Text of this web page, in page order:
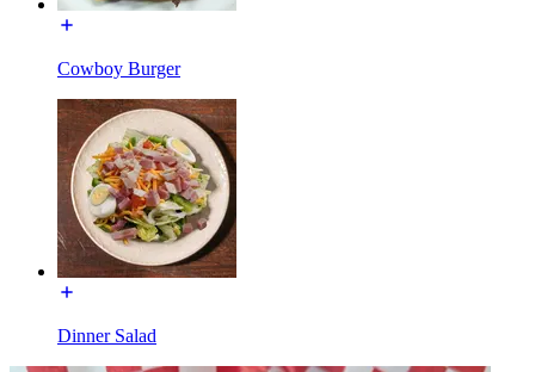
Cowboy Burger
Dinner Salad